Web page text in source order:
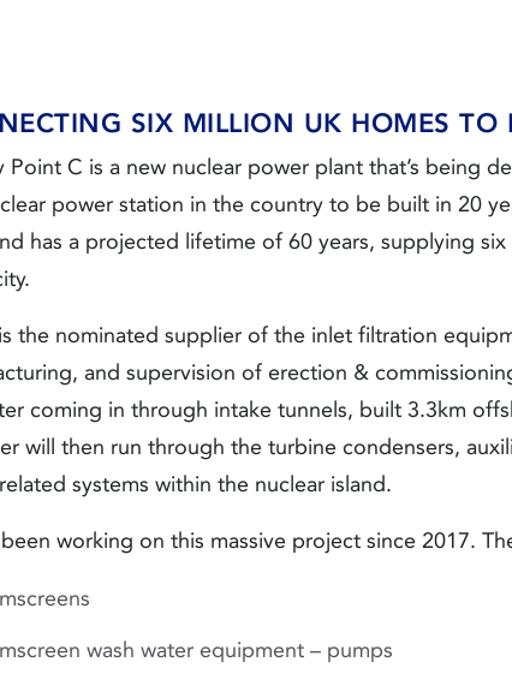
SIX MILLION UK HOMES TO
Point C is a new nuclear power plant that’s being
power station in the country to be built in 20
has a projected lifetime of 60 years, supplying
the nominated supplier of the inlet filtration
and supervision of erection &
coming in through intake tunnels, built 3.3km
will then run through the turbine condensers,
systems within the nuclear island.
been working on this massive project since 2017.
wash water equipment – pumps